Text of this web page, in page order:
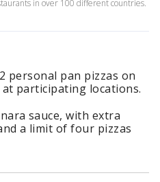
in over 100 different countries.
personal pan pizzas on
participating locations.
sauce, with extra
a limit of four pizzas